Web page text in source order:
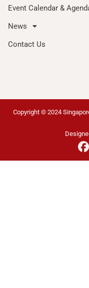
Event Calendar &
News
Contact Us
Copyright © 2024